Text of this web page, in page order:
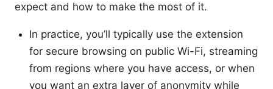
expect and how to make the most of it.
In practice, you’ll typically use the extension
for secure browsing on public Wi-Fi, streaming
from regions where you have access, or when
you want an extra layer of anonymity while